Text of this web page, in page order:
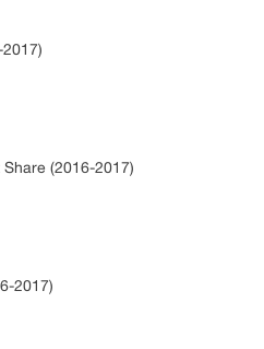
(2016-2017)
2017)